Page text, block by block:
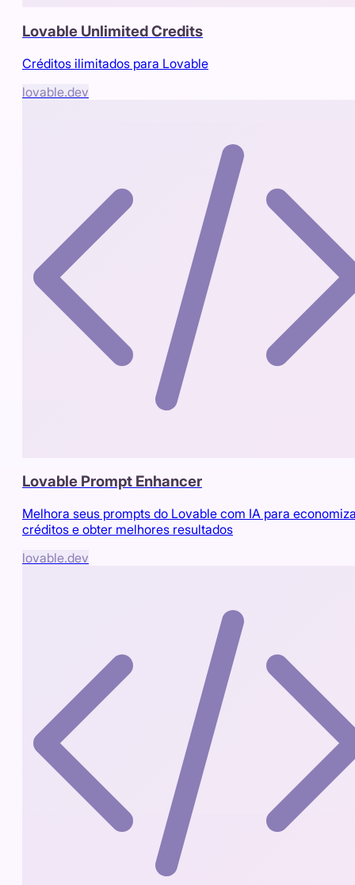
Lovable Unlimited Credits
Créditos ilimitados para Lovable
lovable.dev
Lovable Prompt Enhancer
Melhora seus prompts do Lovable com IA para
créditos e obter melhores resultados
lovable.dev